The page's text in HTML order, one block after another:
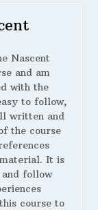
Nascent
and am
with the
to follow,
written and
the course
It is
follow
course to